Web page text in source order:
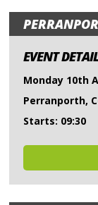
EVENT
Monday 10th
Perranporth,
Starts: 09:30